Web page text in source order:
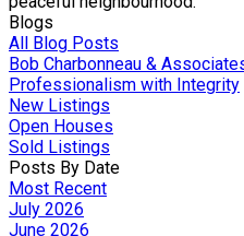
Blogs
All Blog Posts
Bob Charbonneau &
Professionalism with Integrity
New Listings
Open Houses
Sold Listings
Posts By Date
Most Recent
July 2026
June 2026